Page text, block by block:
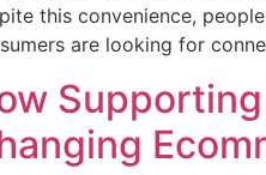
this convenience,
are looking for